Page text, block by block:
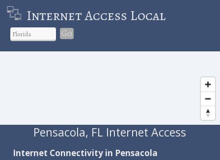
Internet Access Local
Go
Pensacola, FL Internet Access
Internet Connectivity in Pensacola